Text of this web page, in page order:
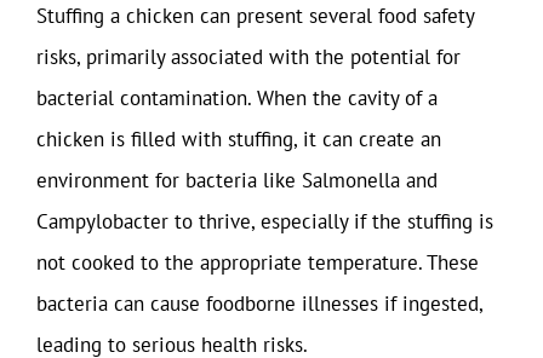
Stuffing a chicken can present several food safety
risks, primarily associated with the potential for
bacterial contamination. When the cavity of a
chicken is filled with stuffing, it can create an
environment for bacteria like Salmonella and
Campylobacter to thrive, especially if the stuffing is
not cooked to the appropriate temperature. These
bacteria can cause foodborne illnesses if ingested,
leading to serious health risks.